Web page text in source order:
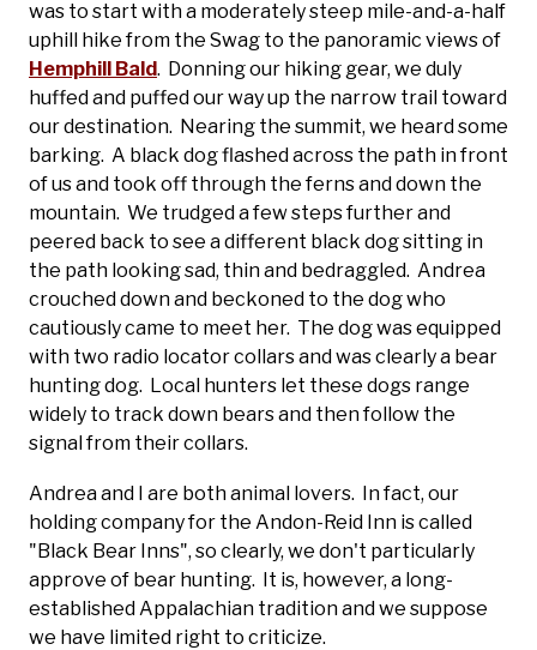
was to start with a moderately steep mile-and-a-half
uphill hike from the Swag to the panoramic views of
Hemphill Bald. Donning our hiking gear, we duly
huffed and puffed our way up the narrow trail toward
our destination. Nearing the summit, we heard some
barking. A black dog flashed across the path in front
of us and took off through the ferns and down the
mountain. We trudged a few steps further and
peered back to see a different black dog sitting in
the path looking sad, thin and bedraggled. Andrea
crouched down and beckoned to the dog who
cautiously came to meet her. The dog was equipped
with two radio locator collars and was clearly a bear
hunting dog. Local hunters let these dogs range
widely to track down bears and then follow the
signal from their collars.
Andrea and I are both animal lovers. In fact, our
holding company for the Andon-Reid Inn is called
"Black Bear Inns", so clearly, we don't particularly
approve of bear hunting. It is, however, a long-
established Appalachian tradition and we suppose
we have limited right to criticize.